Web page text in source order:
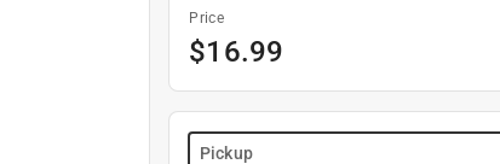
Price
$16.99
Pickup